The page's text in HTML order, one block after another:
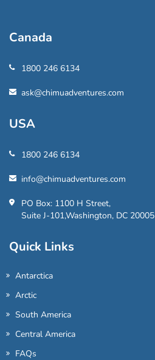
Canada
1800 246 6134
ask@chimuadventures.com
USA
1800 246 6134
info@chimuadventures.com
PO Box: 1100 H Street,
Suite J-101,Washington, DC 20005
Quick Links
Antarctica
Arctic
South America
Central America
FAQs